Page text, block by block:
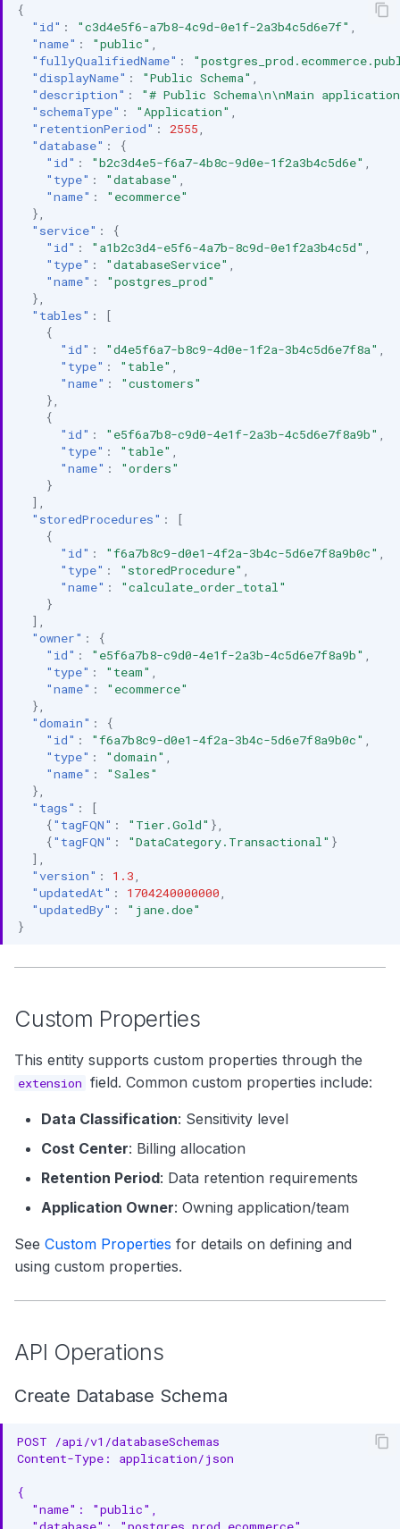
{
"id" : "c3d4e5f6-a7b8-4c9d-0e1f-2a3b4c5d6e7f"
"name" : "public"
"fullyQualifiedName" :
"displayName" : "Public Schema"
"description" :
"# Public Schema\n\nMain
"schemaType" : "Application"
"retentionPeriod" : 2555
"database" :
{
"id" : "b2c3d4e5-f6a7-4b8c-9d0e-1f2a3b4c5d6e"
"type" : "database"
"name" :
"ecommerce"
},
"service" :
{
"id" : "a1b2c3d4-e5f6-4a7b-8c9d-0e1f2a3b4c5d"
"type" : "databaseService"
"name" :
"postgres_prod"
},
"tables" :
[
{
"id" : "d4e5f6a7-b8c9-4d0e-1f2a-3b4c5d6e7f8a"
"type" : "table"
"name" :
"customers"
},
{
"id" : "e5f6a7b8-c9d0-4e1f-2a3b-4c5d6e7f8a9b"
"type" : "table"
"name" :
"orders"
}
],
"storedProcedures" :
[
{
"id" : "f6a7b8c9-d0e1-4f2a-3b4c-5d6e7f8a9b0c"
"type" : "storedProcedure"
"name" :
"calculate_order_total"
}
],
"owner" :
{
"id" : "e5f6a7b8-c9d0-4e1f-2a3b-4c5d6e7f8a9b"
"type" : "team"
"name" :
"ecommerce"
},
"domain" :
{
"id" : "f6a7b8c9-d0e1-4f2a-3b4c-5d6e7f8a9b0c"
"type" : "domain"
"name" :
"Sales"
},
"tags" :
[
{"tagFQN" : "Tier.Gold" },
{"tagFQN" : "DataCategory.Transactional" }
],
"version" : 1.3
"updatedAt" : 1704240000000
"updatedBy" :
"jane.doe"
}
Custom Properties
This entity supports custom properties through the
extension field. Common custom properties include:
Data Classification: Sensitivity level
Cost Center: Billing allocation
Retention Period: Data retention requirements
Application Owner: Owning application/team
See Custom Properties for details on defining and
using custom properties.
API Operations
Create Database Schema
POST /api/v1/databaseSchemas
Content-Type: application/json
{
  "name": "public",